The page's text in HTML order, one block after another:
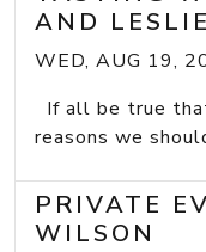
AND
WED, AUG 19,
If all be true
reasons we
PRIVATE
WILSON